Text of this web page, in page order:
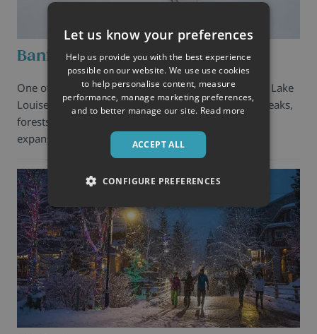
Banff
One of the most beautiful spots on earth, Banff and Lake
Louise are a magnificent blend of glaciers, jagged peaks,
forests, and lakes combined with wide open slopes,
expansive snow-laden bowls, unsurp …
Let us know your preferences
Help us provide you with the best experience
possible on our website. We use use cookies
to help personalise content, measure
performance, manage marketing preferences,
and to better manage our site. Read more
ACCEPT ALL
CONFIGURE PREFERENCES